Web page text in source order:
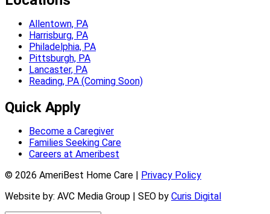
Allentown, PA
Harrisburg, PA
Philadelphia, PA
Pittsburgh, PA
Lancaster, PA
Reading, PA (Coming Soon)
Quick Apply
Become a Caregiver
Families Seeking Care
Careers at Ameribest
© 2026 AmeriBest Home Care | Privacy Policy
Website by: AVC Media Group | SEO by Curis Digital